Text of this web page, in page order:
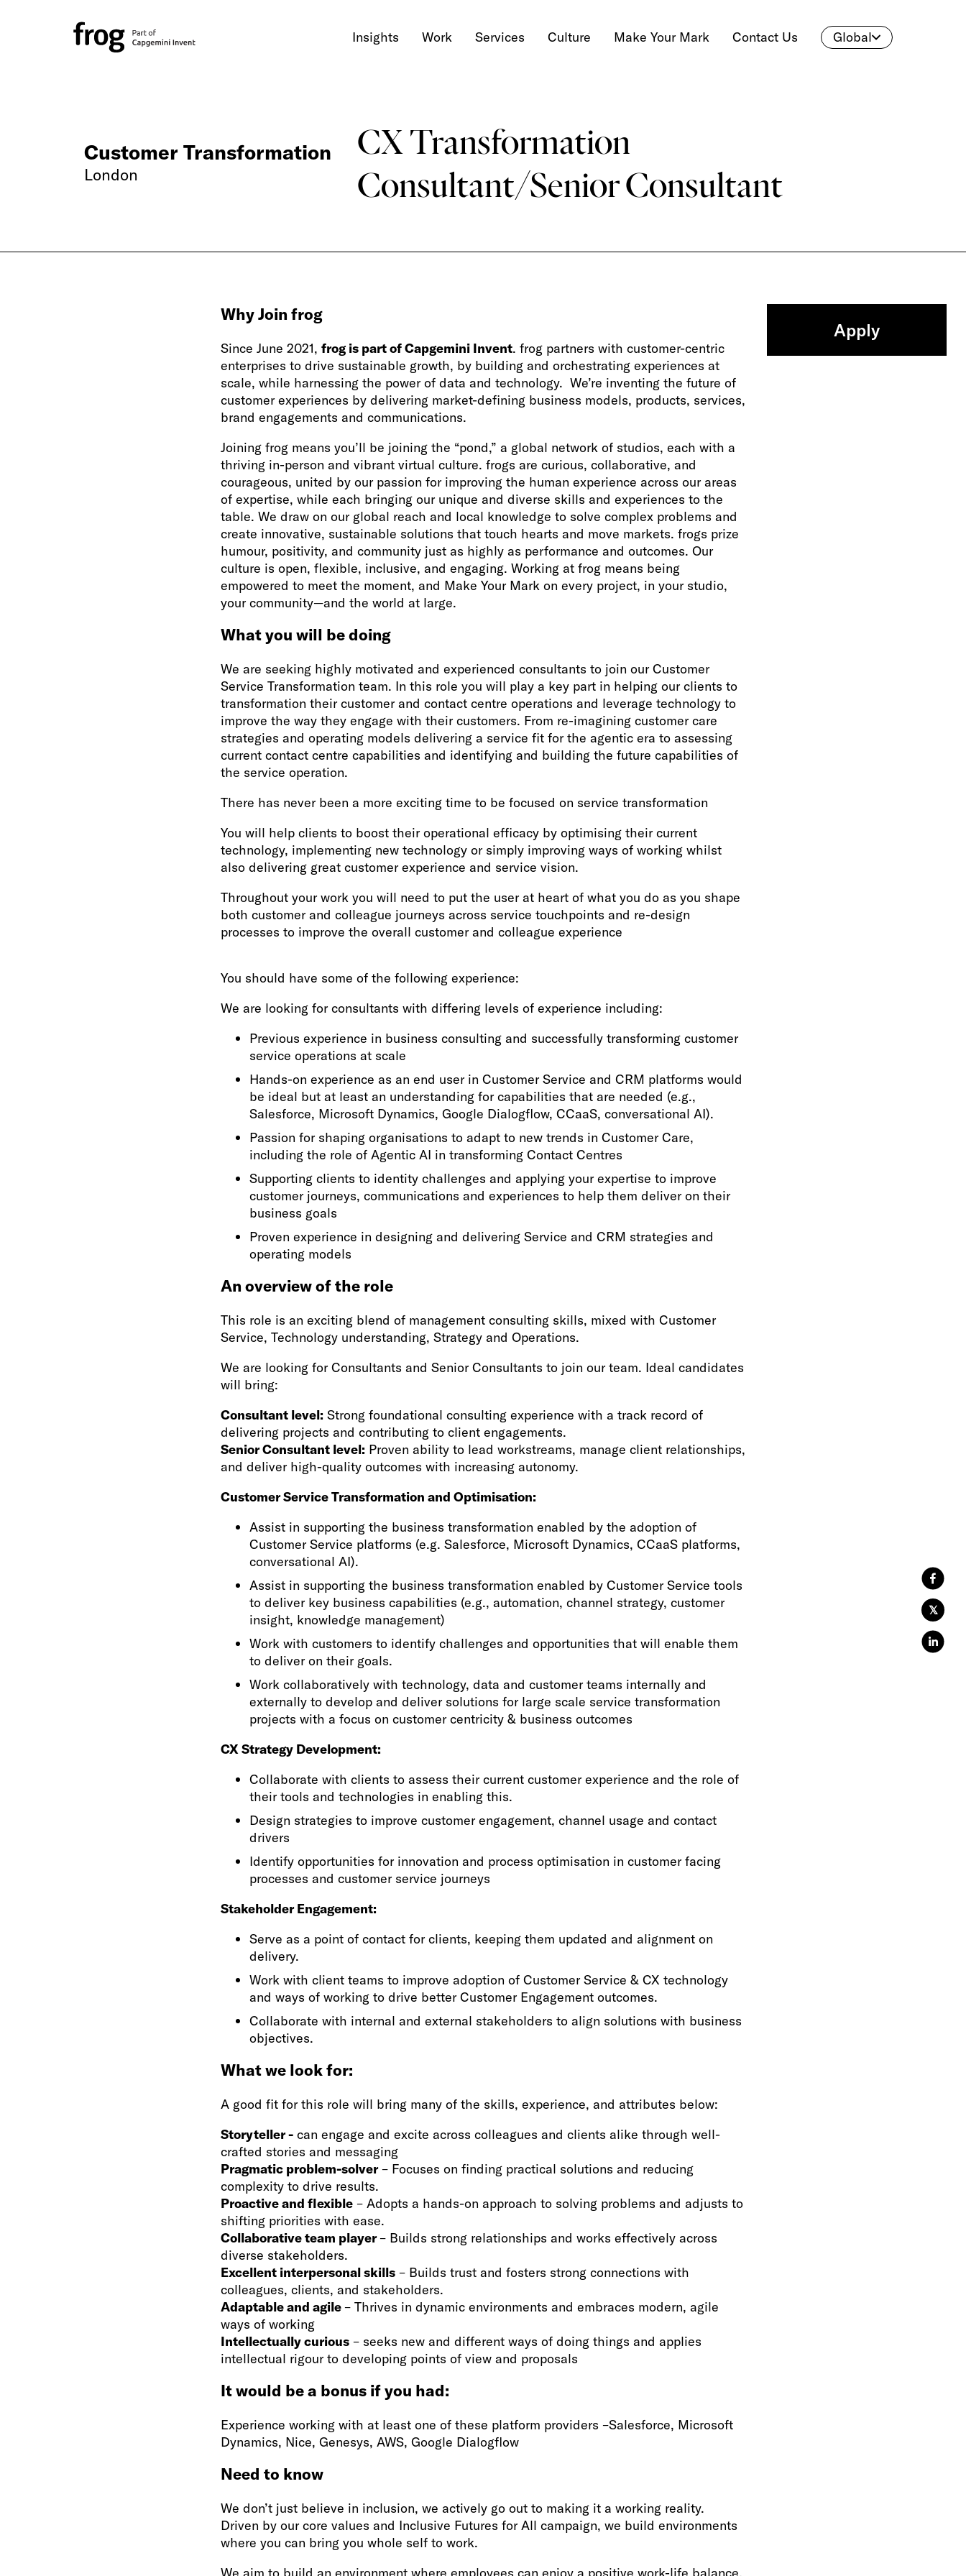
Insights Work Services Culture Make Your Mark Contact Us Global
Customer Transformation
London
CX Transformation
Consultant/Senior Consultant
𝕏
Why Join frog
Since June 2021, frog is part of Capgemini Invent. frog partners with customer-centric
enterprises to drive sustainable growth, by building and orchestrating experiences at
scale, while harnessing the power of data and technology. We’re inventing the future of
customer experiences by delivering market-defining business models, products, services,
brand engagements and communications.
Joining frog means you’ll be joining the “pond,” a global network of studios, each with a
thriving in-person and vibrant virtual culture. frogs are curious, collaborative, and
courageous, united by our passion for improving the human experience across our areas
of expertise, while each bringing our unique and diverse skills and experiences to the
table. We draw on our global reach and local knowledge to solve complex problems and
create innovative, sustainable solutions that touch hearts and move markets. frogs prize
humour, positivity, and community just as highly as performance and outcomes. Our
culture is open, flexible, inclusive, and engaging. Working at frog means being
empowered to meet the moment, and Make Your Mark on every project, in your studio,
your community—and the world at large.
What you will be doing
We are seeking highly motivated and experienced consultants to join our Customer
Service Transformation team. In this role you will play a key part in helping our clients to
transformation their customer and contact centre operations and leverage technology to
improve the way they engage with their customers. From re-imagining customer care
strategies and operating models delivering a service fit for the agentic era to assessing
current contact centre capabilities and identifying and building the future capabilities of
the service operation.
There has never been a more exciting time to be focused on service transformation
You will help clients to boost their operational efficacy by optimising their current
technology, implementing new technology or simply improving ways of working whilst
also delivering great customer experience and service vision.
Throughout your work you will need to put the user at heart of what you do as you shape
both customer and colleague journeys across service touchpoints and re-design
processes to improve the overall customer and colleague experience
You should have some of the following experience:
We are looking for consultants with differing levels of experience including:
Previous experience in business consulting and successfully transforming customer
service operations at scale
Hands-on experience as an end user in Customer Service and CRM platforms would
be ideal but at least an understanding for capabilities that are needed (e.g.,
Salesforce, Microsoft Dynamics, Google Dialogflow, CCaaS, conversational AI).
Passion for shaping organisations to adapt to new trends in Customer Care,
including the role of Agentic AI in transforming Contact Centres
Supporting clients to identity challenges and applying your expertise to improve
customer journeys, communications and experiences to help them deliver on their
business goals
Proven experience in designing and delivering Service and CRM strategies and
operating models
An overview of the role
This role is an exciting blend of management consulting skills, mixed with Customer
Service, Technology understanding, Strategy and Operations.
We are looking for Consultants and Senior Consultants to join our team. Ideal candidates
will bring:
Consultant level: Strong foundational consulting experience with a track record of
delivering projects and contributing to client engagements.
Senior Consultant level: Proven ability to lead workstreams, manage client relationships,
and deliver high-quality outcomes with increasing autonomy.
Customer Service Transformation and Optimisation:
Assist in supporting the business transformation enabled by the adoption of
Customer Service platforms (e.g. Salesforce, Microsoft Dynamics, CCaaS platforms,
conversational AI).
Assist in supporting the business transformation enabled by Customer Service tools
to deliver key business capabilities (e.g., automation, channel strategy, customer
insight, knowledge management)
Work with customers to identify challenges and opportunities that will enable them
to deliver on their goals.
Work collaboratively with technology, data and customer teams internally and
externally to develop and deliver solutions for large scale service transformation
projects with a focus on customer centricity & business outcomes
CX Strategy Development:
Collaborate with clients to assess their current customer experience and the role of
their tools and technologies in enabling this.
Design strategies to improve customer engagement, channel usage and contact
drivers
Identify opportunities for innovation and process optimisation in customer facing
processes and customer service journeys
Stakeholder Engagement:
Serve as a point of contact for clients, keeping them updated and alignment on
delivery.
Work with client teams to improve adoption of Customer Service & CX technology
and ways of working to drive better Customer Engagement outcomes.
Collaborate with internal and external stakeholders to align solutions with business
objectives.
What we look for:
A good fit for this role will bring many of the skills, experience, and attributes below:
Storyteller - can engage and excite across colleagues and clients alike through well-
crafted stories and messaging
Pragmatic problem-solver– Focuses on finding practical solutions and reducing
complexity to drive results.
Proactive and flexible – Adopts a hands-on approach to solving problems and adjusts to
shifting priorities with ease.
Collaborative team player– Builds strong relationships and works effectively across
diverse stakeholders.
Excellent interpersonal skills – Builds trust and fosters strong connections with
colleagues, clients, and stakeholders.
Adaptable and agile– Thrives in dynamic environments and embraces modern, agile
ways of working
Intellectually curious – seeks new and different ways of doing things and applies
intellectual rigour to developing points of view and proposals
It would be a bonus if you had:
Experience working with at least one of these platform providers –Salesforce, Microsoft
Dynamics, Nice, Genesys, AWS, Google Dialogflow
Need to know
We don’t just believe in inclusion, we actively go out to making it a working reality.
Driven by our core values and Inclusive Futures for All campaign, we build environments
where you can bring you whole self to work.
Apply